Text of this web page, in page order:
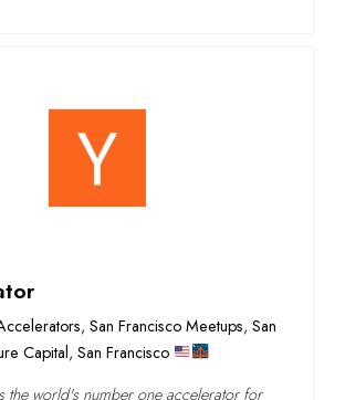
, San Francisco Meetups, San
Capital, San Francisco
the world's number one accelerator for